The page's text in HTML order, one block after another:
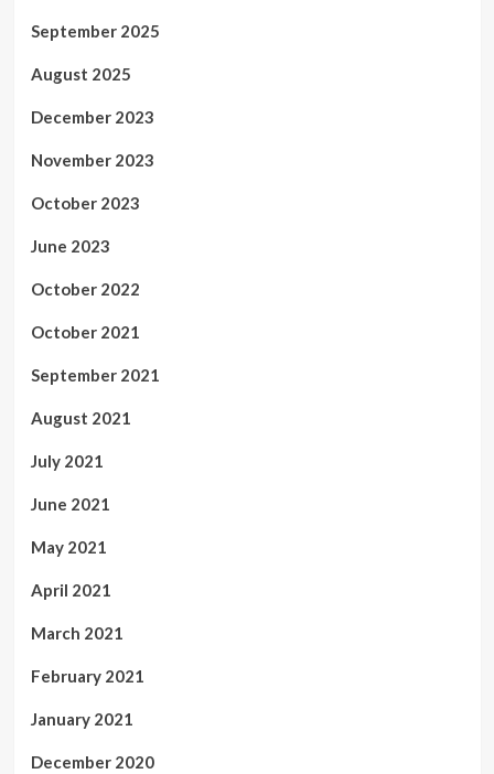
September 2025
August 2025
December 2023
November 2023
October 2023
June 2023
October 2022
October 2021
September 2021
August 2021
July 2021
June 2021
May 2021
April 2021
March 2021
February 2021
January 2021
December 2020